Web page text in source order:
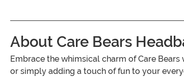
About Care Bears
Embrace the whimsical charm of Care
or simply adding a touch of fun to your